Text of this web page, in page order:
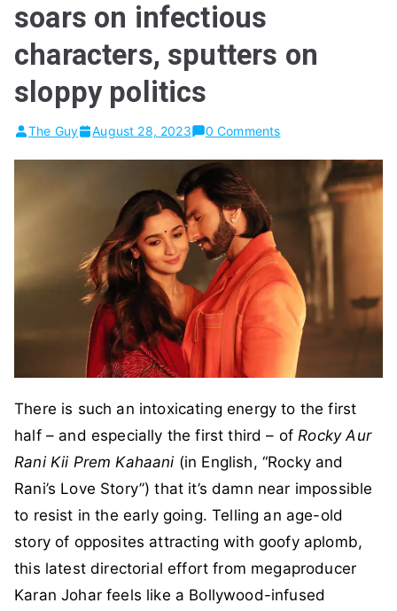
soars on infectious
characters, sputters on
sloppy politics
The Guy August 28, 2023 0 Comments
There is such an intoxicating energy to the first
half – and especially the first third – of Rocky Aur
Rani Kii Prem Kahaani (in English, “Rocky and
Rani’s Love Story”) that it’s damn near impossible
to resist in the early going. Telling an age-old
story of opposites attracting with goofy aplomb,
this latest directorial effort from megaproducer
Karan Johar feels like a Bollywood-infused